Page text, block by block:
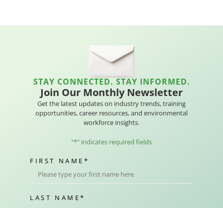
STAY CONNECTED. STAY INFORMED.
Join Our Monthly Newsletter
Get the latest updates on industry trends, training
opportunities, career resources, and environmental
workforce insights.
"*" indicates required fields
FIRST NAME *
LAST NAME*